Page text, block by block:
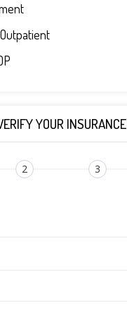
YOUR INSURANCE
2 3